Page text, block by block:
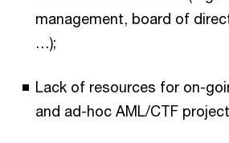
management, board of
…);
Lack of resources for on-
and ad-hoc AML/CTF